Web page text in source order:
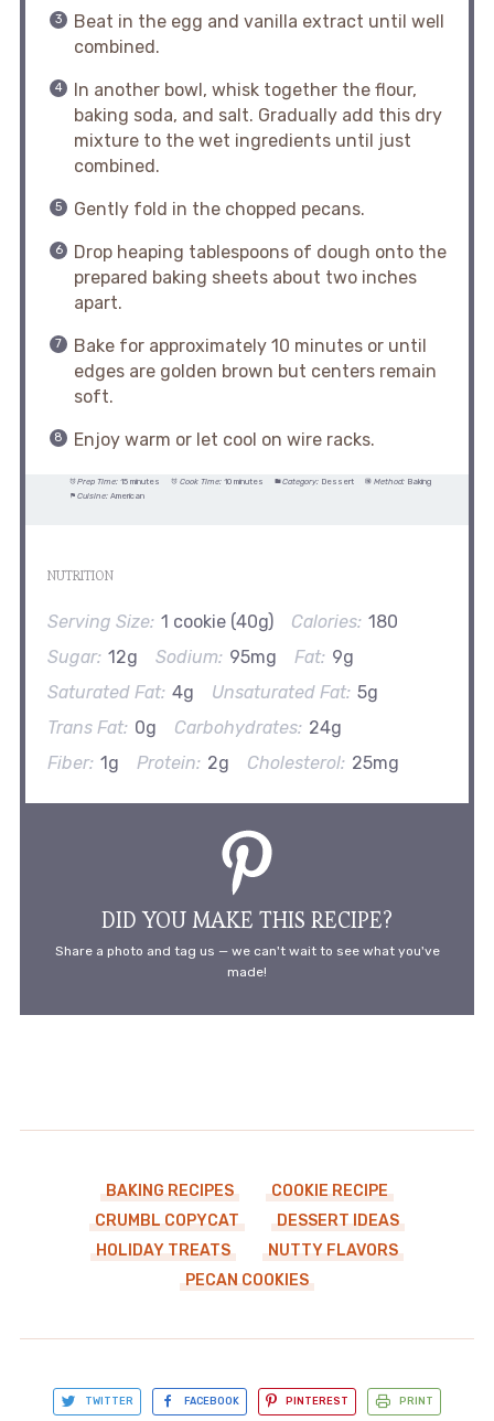
Beat in the egg and vanilla extract until well
combined.
In another bowl, whisk together the flour,
baking soda, and salt. Gradually add this dry
mixture to the wet ingredients until just
combined.
Gently fold in the chopped pecans.
Drop heaping tablespoons of dough onto the
prepared baking sheets about two inches
apart.
Bake for approximately 10 minutes or until
edges are golden brown but centers remain
soft.
Enjoy warm or let cool on wire racks.
Prep Time: 15 minutes Cook Time: 10 minutes Category: Dessert Method: Baking
Cuisine: American
NUTRITION
Serving Size: 1 cookie (40g) Calories: 180
Sugar: 12g Sodium: 95mg Fat: 9g
Saturated Fat: 4g Unsaturated Fat: 5g
Trans Fat: 0g Carbohydrates: 24g
Fiber: 1g Protein: 2g Cholesterol: 25mg
DID YOU MAKE THIS RECIPE?
Share a photo and tag us — we can't wait to see what you've
made!
BAKING RECIPES
COOKIE RECIPE
CRUMBL COPYCAT
DESSERT IDEAS
HOLIDAY TREATS
NUTTY FLAVORS
PECAN COOKIES
TWITTER FACEBOOK PINTEREST PRINT